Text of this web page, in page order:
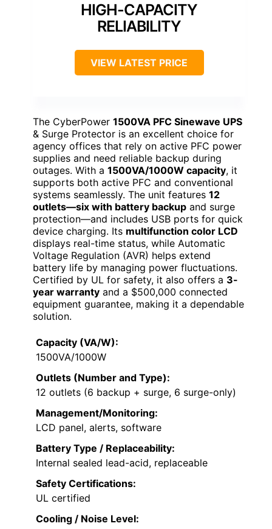
HIGH-CAPACITY
RELIABILITY
VIEW LATEST PRICE
The CyberPower 1500VA PFC Sinewave UPS
& Surge Protector is an excellent choice for
agency offices that rely on active PFC power
supplies and need reliable backup during
outages. With a 1500VA/1000W capacity, it
supports both active PFC and conventional
systems seamlessly. The unit features 12
outlets—six with battery backup and surge
protection—and includes USB ports for quick
device charging. Its multifunction color LCD
displays real-time status, while Automatic
Voltage Regulation (AVR) helps extend
battery life by managing power fluctuations.
Certified by UL for safety, it also offers a 3-
year warranty and a $500,000 connected
equipment guarantee, making it a dependable
solution.
Capacity (VA/W):
1500VA/1000W
Outlets (Number and Type):
12 outlets (6 backup + surge, 6 surge-only)
Management/Monitoring:
LCD panel, alerts, software
Battery Type / Replaceability:
Internal sealed lead-acid, replaceable
Safety Certifications:
UL certified
Cooling / Noise Level: